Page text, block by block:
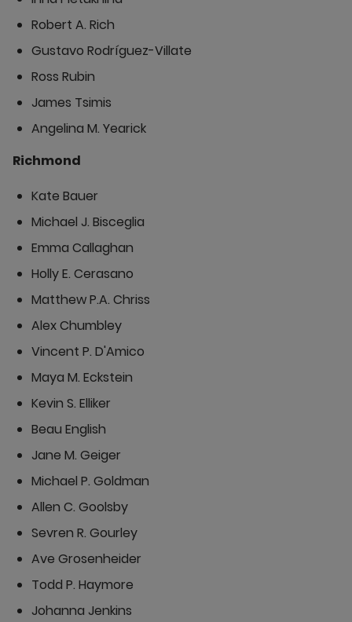
Robert A. Rich
Gustavo Rodríguez-Villate
Ross Rubin
James Tsimis
Angelina M. Yearick
Richmond
Kate Bauer
Michael J. Bisceglia
Emma Callaghan
Holly E. Cerasano
Matthew P.A. Chriss
Alex Chumbley
Vincent P. D'Amico
Maya M. Eckstein
Kevin S. Elliker
Beau English
Jane M. Geiger
Michael P. Goldman
Allen C. Goolsby
Sevren R. Gourley
Ave Grosenheider
Todd P. Haymore
Johanna Jenkins